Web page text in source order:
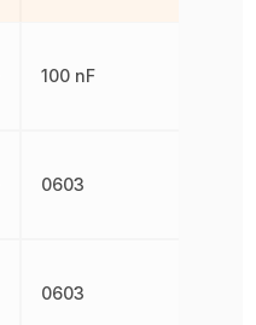
100 nF
0603
0603